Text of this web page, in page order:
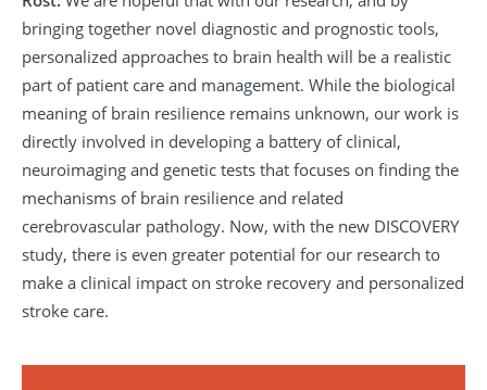
bringing together novel diagnostic and prognostic tools,
personalized approaches to brain health will be a realistic
part of patient care and management. While the biological
meaning of brain resilience remains unknown, our work is
directly involved in developing a battery of clinical,
neuroimaging and genetic tests that focuses on finding the
mechanisms of brain resilience and related
cerebrovascular pathology. Now, with the new DISCOVERY
study, there is even greater potential for our research to
make a clinical impact on stroke recovery and personalized
stroke care.